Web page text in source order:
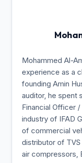
Mohammed Al-
experience as a
founding Amin
auditor, he spent
Financial Officer
industry of IFAD
of commercial
distributor of
air compressors,